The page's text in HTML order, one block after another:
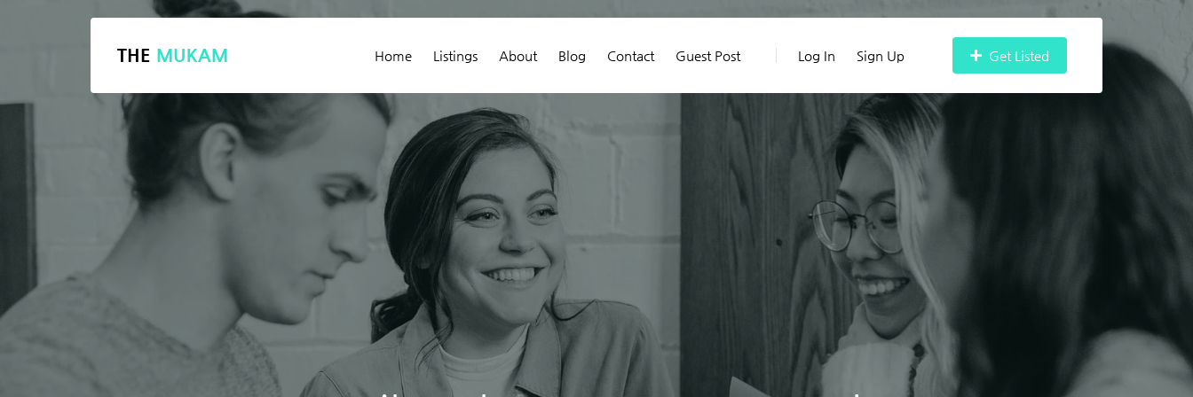
THE MUKAM Home Listings About Blog Contact Guest Post Log In Sign Up Get Listed